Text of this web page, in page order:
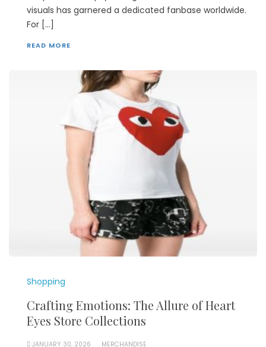
visuals has garnered a dedicated fanbase worldwide.
For […]
READ MORE
Shopping
Crafting Emotions: The Allure of Heart
Eyes Store Collections
JANUARY 30, 2026 MERCHANDISE